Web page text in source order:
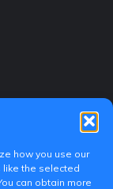
how you use our
the selected
can obtain more